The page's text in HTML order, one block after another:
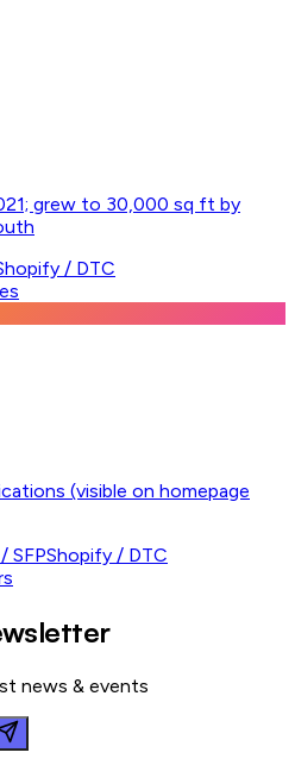
grew to 30,000 sq ft by
/ DTC
(visible on homepage
SFPShopify / DTC
news & events